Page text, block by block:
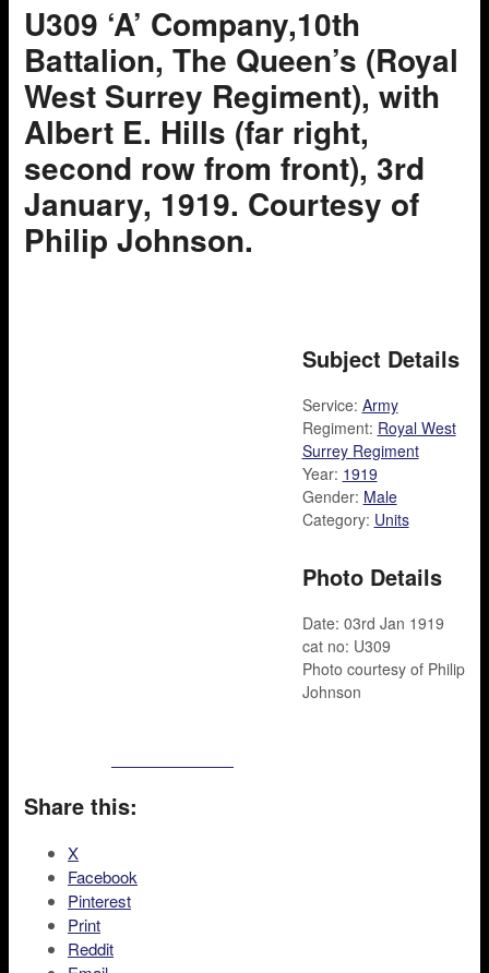
U309 ‘A’ Company,10th
Battalion, The Queen’s (Royal
West Surrey Regiment), with
Albert E. Hills (far right,
second row from front), 3rd
January, 1919. Courtesy of
Philip Johnson.
Subject Details
Service: Army
Regiment: Royal West
Surrey Regiment
Year: 1919
Gender: Male
Category: Units
Photo Details
Date: 03rd Jan 1919
cat no: U309
Photo courtesy of Philip
Johnson
Share this:
X
Facebook
Pinterest
Print
Reddit